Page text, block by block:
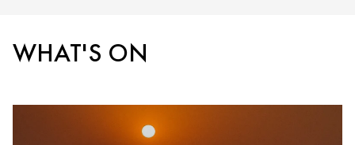
WHAT'S ON